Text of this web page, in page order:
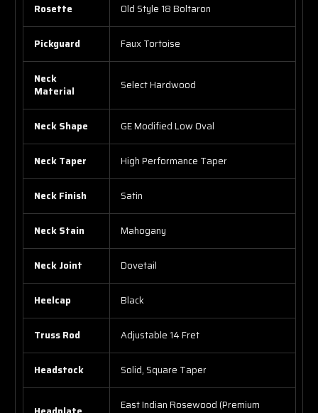
Rosette Old Style 18 Boltaron
Pickguard Faux Tortoise
Neck
Material
Select Hardwood
Neck Shape GE Modified Low Oval
Neck Taper High Performance Taper
Neck Finish Satin
Neck Stain Mahogany
Neck Joint Dovetail
Heelcap Black
Truss Rod Adjustable 14 Fret
Headstock Solid, Square Taper
East Indian Rosewood (Premium